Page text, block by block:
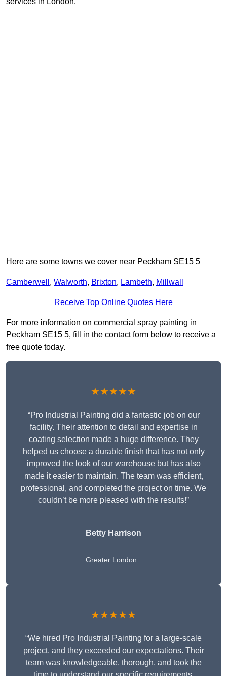
Here are some towns we cover near Peckham SE15 5
Camberwell , Walworth, Brixton, Lambeth, Millwall
Receive Top Online Quotes Here
For more information on commercial spray painting in
Peckham SE15 5, fill in the contact form below to receive a
free quote today.
★★★★★
“Pro Industrial Painting did a fantastic job on our
facility. Their attention to detail and expertise in
coating selection made a huge difference. They
helped us choose a durable finish that has not only
improved the look of our warehouse but has also
made it easier to maintain. The team was efficient,
professional, and completed the project on time. We
couldn’t be more pleased with the results!”
Betty Harrison
Greater London
★★★★★
“We hired Pro Industrial Painting for a large-scale
project, and they exceeded our expectations. Their
team was knowledgeable, thorough, and took the